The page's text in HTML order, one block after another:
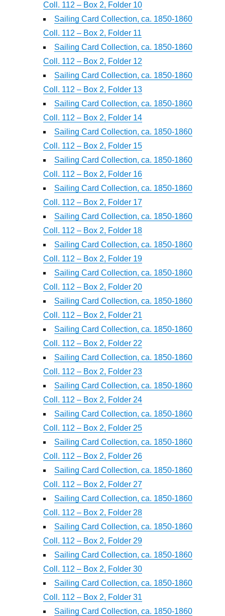
Coll. 112 – Box 2, Folder 10
Sailing Card Collection, ca. 1850-1860
Coll. 112 – Box 2, Folder 11
Sailing Card Collection, ca. 1850-1860
Coll. 112 – Box 2, Folder 12
Sailing Card Collection, ca. 1850-1860
Coll. 112 – Box 2, Folder 13
Sailing Card Collection, ca. 1850-1860
Coll. 112 – Box 2, Folder 14
Sailing Card Collection, ca. 1850-1860
Coll. 112 – Box 2, Folder 15
Sailing Card Collection, ca. 1850-1860
Coll. 112 – Box 2, Folder 16
Sailing Card Collection, ca. 1850-1860
Coll. 112 – Box 2, Folder 17
Sailing Card Collection, ca. 1850-1860
Coll. 112 – Box 2, Folder 18
Sailing Card Collection, ca. 1850-1860
Coll. 112 – Box 2, Folder 19
Sailing Card Collection, ca. 1850-1860
Coll. 112 – Box 2, Folder 20
Sailing Card Collection, ca. 1850-1860
Coll. 112 – Box 2, Folder 21
Sailing Card Collection, ca. 1850-1860
Coll. 112 – Box 2, Folder 22
Sailing Card Collection, ca. 1850-1860
Coll. 112 – Box 2, Folder 23
Sailing Card Collection, ca. 1850-1860
Coll. 112 – Box 2, Folder 24
Sailing Card Collection, ca. 1850-1860
Coll. 112 – Box 2, Folder 25
Sailing Card Collection, ca. 1850-1860
Coll. 112 – Box 2, Folder 26
Sailing Card Collection, ca. 1850-1860
Coll. 112 – Box 2, Folder 27
Sailing Card Collection, ca. 1850-1860
Coll. 112 – Box 2, Folder 28
Sailing Card Collection, ca. 1850-1860
Coll. 112 – Box 2, Folder 29
Sailing Card Collection, ca. 1850-1860
Coll. 112 – Box 2, Folder 30
Sailing Card Collection, ca. 1850-1860
Coll. 112 – Box 2, Folder 31
Sailing Card Collection, ca. 1850-1860